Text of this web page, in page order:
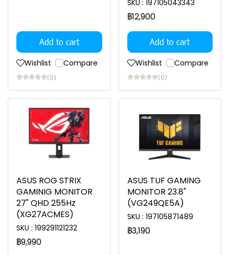
Add to cart
Wishlist Compare
(0)
SKU : 197105043343
฿12,900
Add to cart
Wishlist Compare
(0)
ASUS ROG STRIX
GAMINIG MONITOR
27" QHD 255Hz
(XG27ACMES)
SKU : 199291121232
฿9,990
ASUS TUF GAMING
MONITOR 23.8"
(VG249QE5A)
SKU : 197105871489
฿3,190